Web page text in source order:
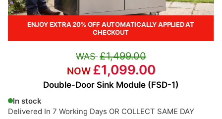
ENJOY EXTRA 20% OFF AUTOMATICALLY APPLIED AT
CHECKOUT
Double-Door Sink Module (FSD-1)
In stock
Delivered In 7 Working Days OR COLLECT SAME DAY
£1,499.00
£1,099.00